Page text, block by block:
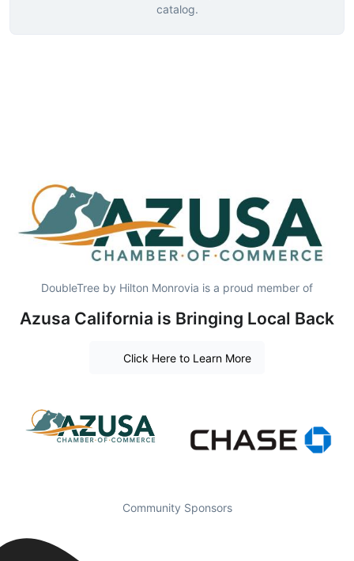
catalog.
DoubleTree by Hilton Monrovia is a proud member of
Azusa California is Bringing Local Back
Click Here to Learn More
Community Sponsors